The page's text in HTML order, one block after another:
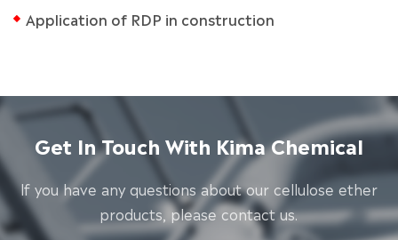
Application of RDP in construction
Get In Touch With Kima Chemical
lf you have any questions about our cellulose ether
products, please contact us.